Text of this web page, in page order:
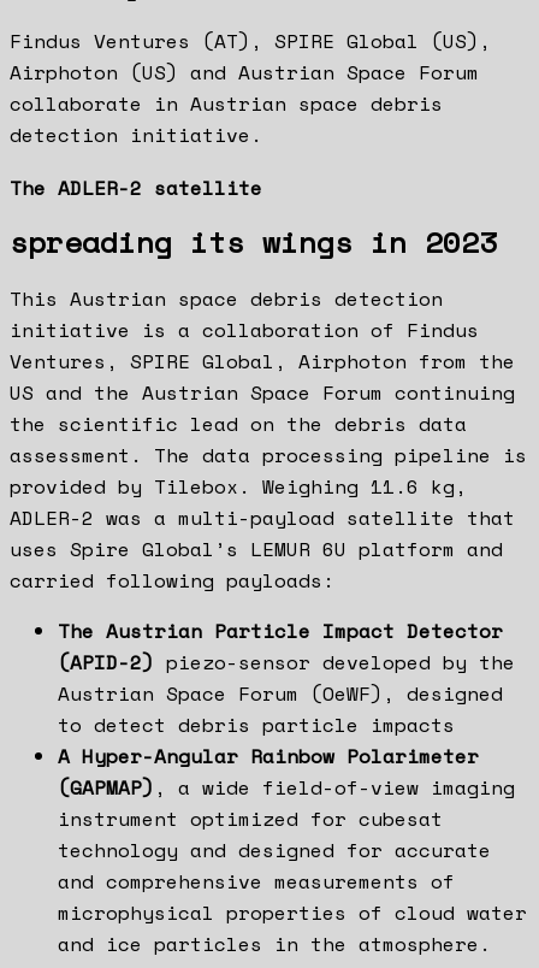
Findus Ventures (AT), SPIRE Global (US),
Airphoton (US) and Austrian Space Forum
collaborate in Austrian space debris
detection initiative.
The ADLER-2 satellite
spreading its wings in 2023
This Austrian space debris detection
initiative is a collaboration of Findus
Ventures, SPIRE Global, Airphoton from the
US and the Austrian Space Forum continuing
the scientific lead on the debris data
assessment. The data processing pipeline is
provided by Tilebox. Weighing 11.6 kg,
ADLER-2 was a multi-payload satellite that
uses Spire Global’s LEMUR 6U platform and
carried following payloads:
The Austrian Particle Impact Detector
(APID-2) piezo-sensor developed by the
Austrian Space Forum (OeWF), designed
to detect debris particle impacts
A Hyper-Angular Rainbow Polarimeter
(GAPMAP) , a wide field-of-view imaging
instrument optimized for cubesat
technology and designed for accurate
and comprehensive measurements of
microphysical properties of cloud water
and ice particles in the atmosphere.